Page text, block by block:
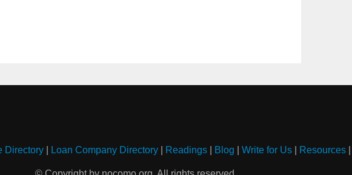
Directory| Loan Company Directory| Readings| Blog Write for Us| Resources|